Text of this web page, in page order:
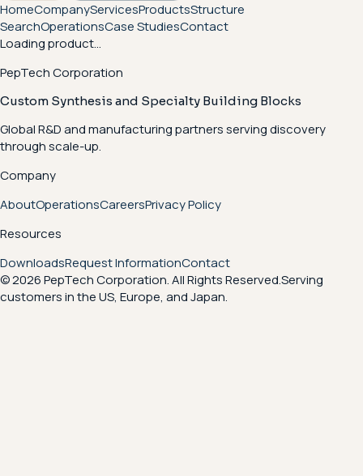
HomeCompanyServicesProductsStructure
SearchOperationsCase StudiesContact
Loading product...
PepTech Corporation
Custom Synthesis and Specialty Building Blocks
Global R&D and manufacturing partners serving discovery
through scale-up.
Company
AboutOperationsCareersPrivacy Policy
Resources
DownloadsRequest InformationContact
© 2026 PepTech Corporation. All Rights Reserved.Serving
customers in the US, Europe, and Japan.